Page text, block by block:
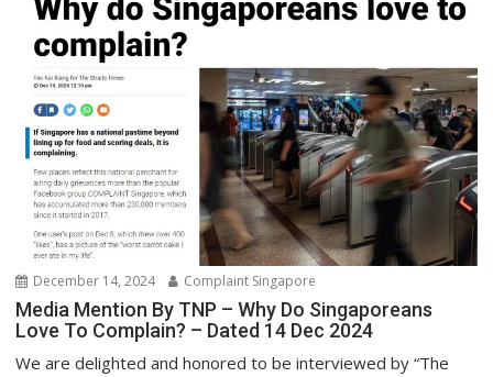
December 14, 2024 Complaint Singapore
Media Mention By TNP – Why Do Singaporeans
Love To Complain? – Dated 14 Dec 2024
We are delighted and honored to be interviewed by “The